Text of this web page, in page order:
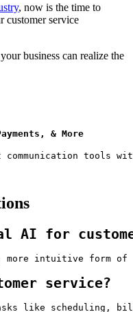
, now is the time to
customer service
business can realize the
& More
tools
AI for
more intuitive form of
service?
like scheduling,